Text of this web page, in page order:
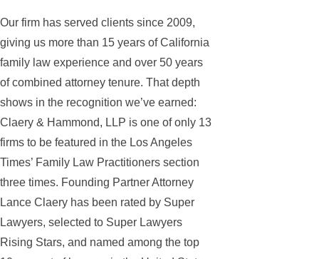
Our firm has served clients since 2009,
giving us more than 15 years of California
family law experience and over 50 years
of combined attorney tenure. That depth
shows in the recognition we’ve earned:
Claery & Hammond, LLP is one of only 13
firms to be featured in the Los Angeles
Times’ Family Law Practitioners section
three times. Founding Partner Attorney
Lance Claery has been rated by Super
Lawyers, selected to Super Lawyers
Rising Stars, and named among the top